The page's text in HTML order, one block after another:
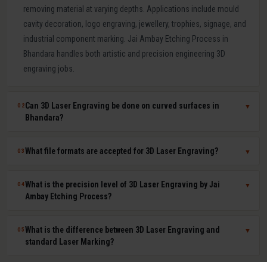
removing material at varying depths. Applications include mould
cavity decoration, logo engraving, jewellery, trophies, signage, and
industrial component marking. Jai Ambay Etching Process in
Bhandara handles both artistic and precision engineering 3D
engraving jobs.
02Can 3D Laser Engraving be done on curved surfaces in
Bhandara?
▼
Yes. Our multi-axis laser systems in Bhandara can engrave
onto the surface precisely, ensuring uniform depth across the
03What file formats are accepted for 3D Laser Engraving? ▼
We accept DXF, DWG, STL, AI (Adobe Illustrator), CDR (CorelDRAW),
BMP, PNG, TIFF, and JPG files. For depth-mapped 3D engraving, high-
results. Our technical team in Bhandara assists with file preparation
and format conversion at no extra cost.
04What is the precision level of 3D Laser Engraving by Jai
Ambay Etching Process?
▼
Our 3D laser engraving systems achieve positional accuracy up to
plus or minus 0.01 mm and surface finish Ra values as low as 0.8
05What is the difference between 3D Laser Engraving and
standard Laser Marking?
▼